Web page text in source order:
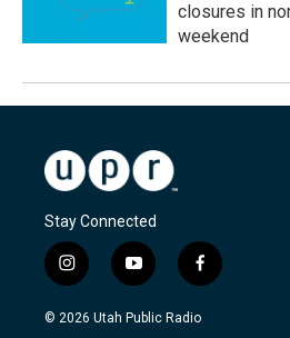
closures in
weekend
Stay Connected
i
n
s
y
o
u
f
a
c
© 2026 Utah Public Radio